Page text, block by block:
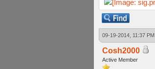
09-19-2014, 11:37 PM
Cosh2000
Active Member